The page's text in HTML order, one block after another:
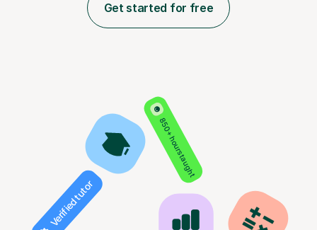
Get started for free
850+ hours taught
Verified tutor